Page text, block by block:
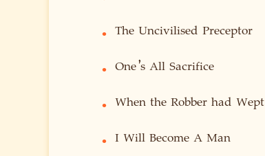
• The Uncivilised Preceptor
• One’s All Sacrifice
• When the Robber had Wept
• I Will Become A Man